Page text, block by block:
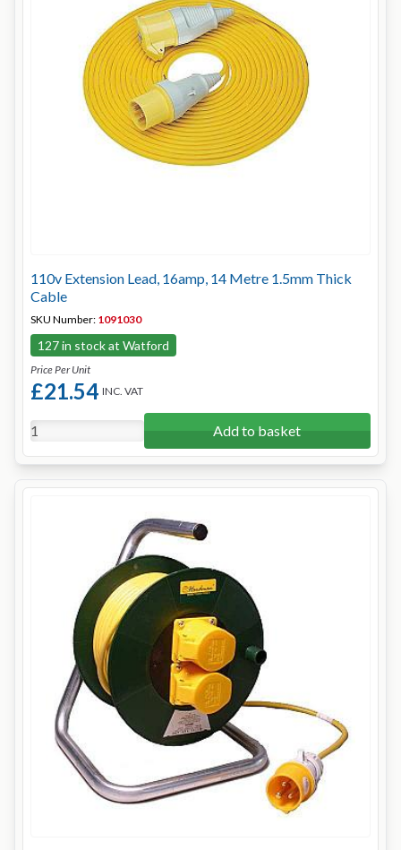
110v Extension Lead, 16amp, 14 Metre 1.5mm Thick
Cable
SKU Number: 1091030
127 in stock at Watford
Price Per Unit
£21.54 INC. VAT
Add to basket